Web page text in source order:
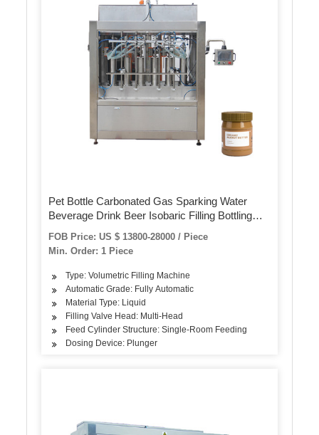
Pet Bottle Carbonated Gas Sparking Water
Beverage Drink Beer Isobaric Filling Bottling
FOB Price: US $ 13800-28000 / Piece
Min. Order: 1 Piece
Type: Volumetric Filling Machine
Automatic Grade: Fully Automatic
Material Type: Liquid
Filling Valve Head: Multi-Head
Feed Cylinder Structure: Single-Room Feeding
Dosing Device: Plunger